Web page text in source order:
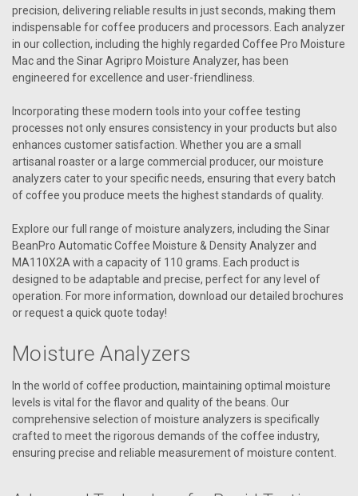
precision, delivering reliable results in just seconds, making them
indispensable for coffee producers and processors. Each analyzer
in our collection, including the highly regarded Coffee Pro Moisture
Mac and the Sinar Agripro Moisture Analyzer, has been
engineered for excellence and user-friendliness.
Incorporating these modern tools into your coffee testing
processes not only ensures consistency in your products but also
enhances customer satisfaction. Whether you are a small
artisanal roaster or a large commercial producer, our moisture
analyzers cater to your specific needs, ensuring that every batch
of coffee you produce meets the highest standards of quality.
Explore our full range of moisture analyzers, including the Sinar
BeanPro Automatic Coffee Moisture & Density Analyzer and
MA110X2A with a capacity of 110 grams. Each product is
designed to be adaptable and precise, perfect for any level of
operation. For more information, download our detailed brochures
or request a quick quote today!
Moisture Analyzers
In the world of coffee production, maintaining optimal moisture
levels is vital for the flavor and quality of the beans. Our
comprehensive selection of moisture analyzers is specifically
crafted to meet the rigorous demands of the coffee industry,
ensuring precise and reliable measurement of moisture content.